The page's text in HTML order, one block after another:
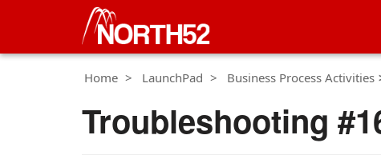
Home LaunchPad Business Process Activities
Troubleshooting